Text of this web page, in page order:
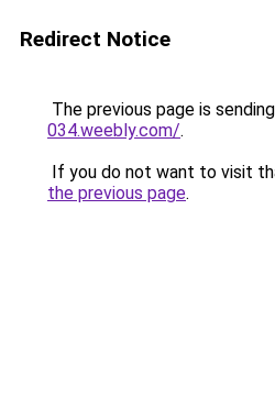
Redirect Notice
The previous page is
034.weebly.com/.
If you do not want to visit
the previous page.